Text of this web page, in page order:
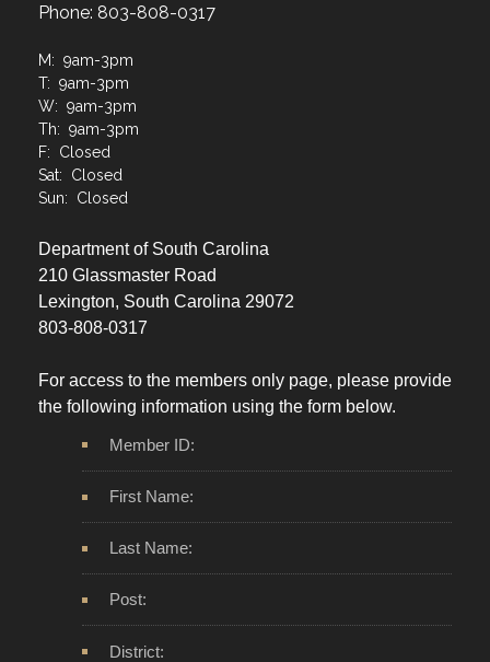
Phone: 803-808-0317
M: 9am-3pm
T: 9am-3pm
W: 9am-3pm
Th: 9am-3pm
F: Closed
Sat: Closed
Sun: Closed
Department of South Carolina
210 Glassmaster Road
Lexington, South Carolina 29072
803-808-0317
For access to the members only page, please provide
the following information using the form below.
Member ID:
First Name:
Last Name:
Post:
District: